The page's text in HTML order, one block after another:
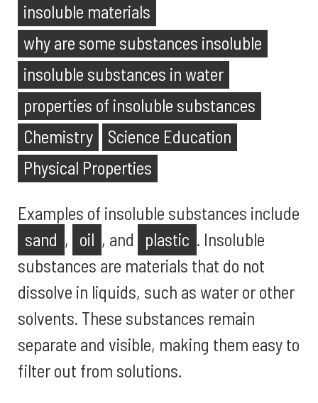
insoluble materials
why are some substances insoluble
insoluble substances in water
properties of insoluble substances
Chemistry
Science Education
Physical Properties
Examples of insoluble substances include
sand , oil , and plastic . Insoluble
substances are materials that do not
dissolve in liquids, such as water or other
solvents. These substances remain
separate and visible, making them easy to
filter out from solutions.